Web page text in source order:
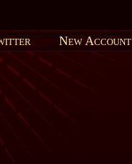
New Account